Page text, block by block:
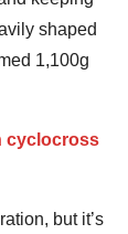
shaped
1,100g
but it’s